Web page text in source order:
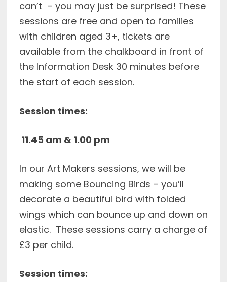
can’t – you may just be surprised! These
sessions are free and open to families
with children aged 3+, tickets are
available from the chalkboard in front of
the Information Desk 30 minutes before
the start of each session.
Session times:
11.45 am & 1.00 pm
In our Art Makers sessions, we will be
making some Bouncing Birds – you’ll
decorate a beautiful bird with folded
wings which can bounce up and down on
elastic. These sessions carry a charge of
£3 per child.
Session times: